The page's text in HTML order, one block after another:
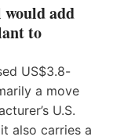
would add
to
US$3.8-
a move
U.S.
also carries a